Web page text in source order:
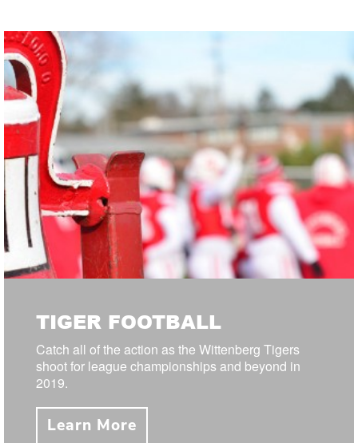
TIGER FOOTBALL
Catch all of the action as the Wittenberg Tigers
shoot for league championships and beyond in
2019.
Learn More